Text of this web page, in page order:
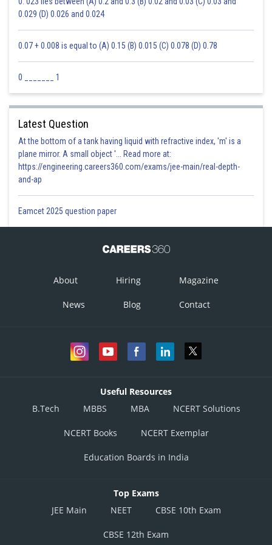
0.029 (D) 0.026 and 0.024
0.07 + 0.008 is equal to (A) 0.15 (B) 0.015 (C) 0.078 (D) 0.78
0 _______ 1
Latest Question
At the bottom of a tank having liquid with refractive index, 'm' is a
plane mirror. A small object '... Read more at:
https://engineering.careers360.com/exams/jee-main/real-depth-
and-ap
Eamcet 2025 question paper
About Hiring Magazine
News Blog Contact
Useful Resources
B.Tech
MBBS MBA NCERT Solutions
NCERT Books NCERT Exemplar
Education Boards in India
Top Exams
JEE Main
NEET CBSE 10th Exam
CBSE 12th Exam